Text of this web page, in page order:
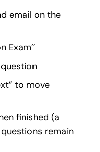
email on the
Exam”
to move
finished (a
remain